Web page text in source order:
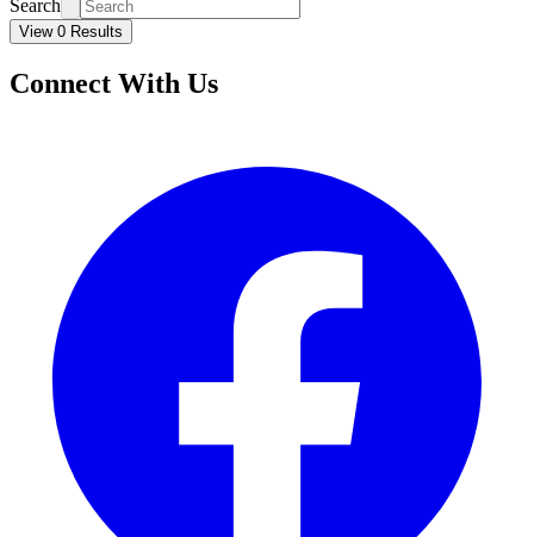
Search
View 0 Results
Connect With Us